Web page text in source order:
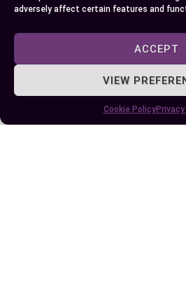
adversely affect certain features and
ACCEPT
VIEW
Cookie Policy
workload, you can ensure your
the power and speed required
Investing in the right balance
capabilities not only
experience but also